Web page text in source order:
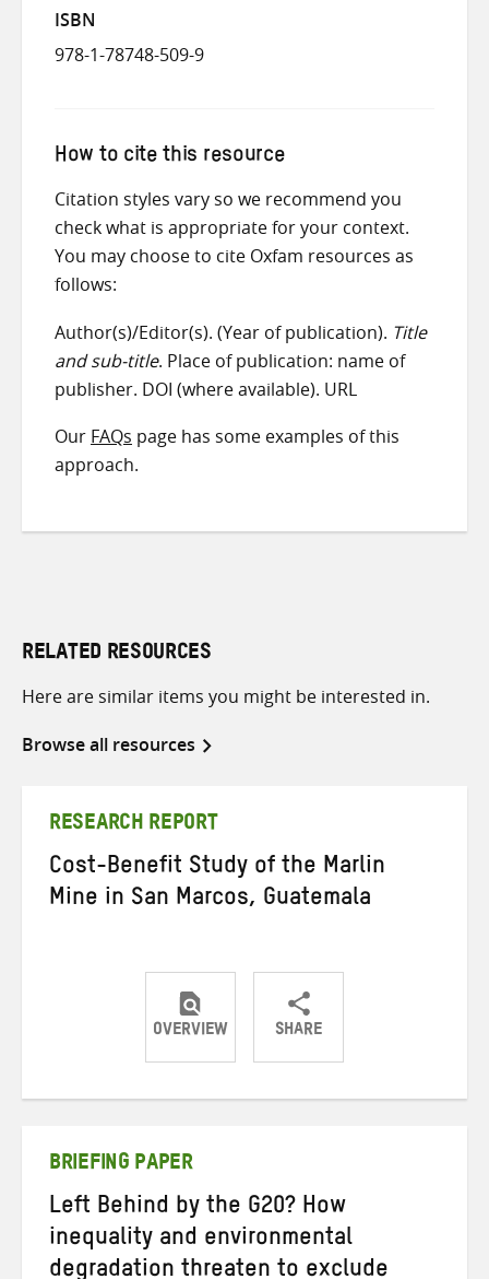
ISBN
978-1-78748-509-9
How to cite this resource
Citation styles vary so we recommend you
check what is appropriate for your context.
You may choose to cite Oxfam resources as
follows:
Author(s)/Editor(s). (Year of publication). Title
and sub-title. Place of publication: name of
publisher. DOI (where available). URL
Our FAQs page has some examples of this
approach.
RELATED RESOURCES
Here are similar items you might be interested in.
Browse all resources
RESEARCH REPORT
Cost-Benefit Study of the Marlin
Mine in San Marcos, Guatemala
OVERVIEW SHARE
ShareShareShare
BRIEFING PAPER
Left Behind by the G20? How
inequality and environmental
degradation threaten to exclude